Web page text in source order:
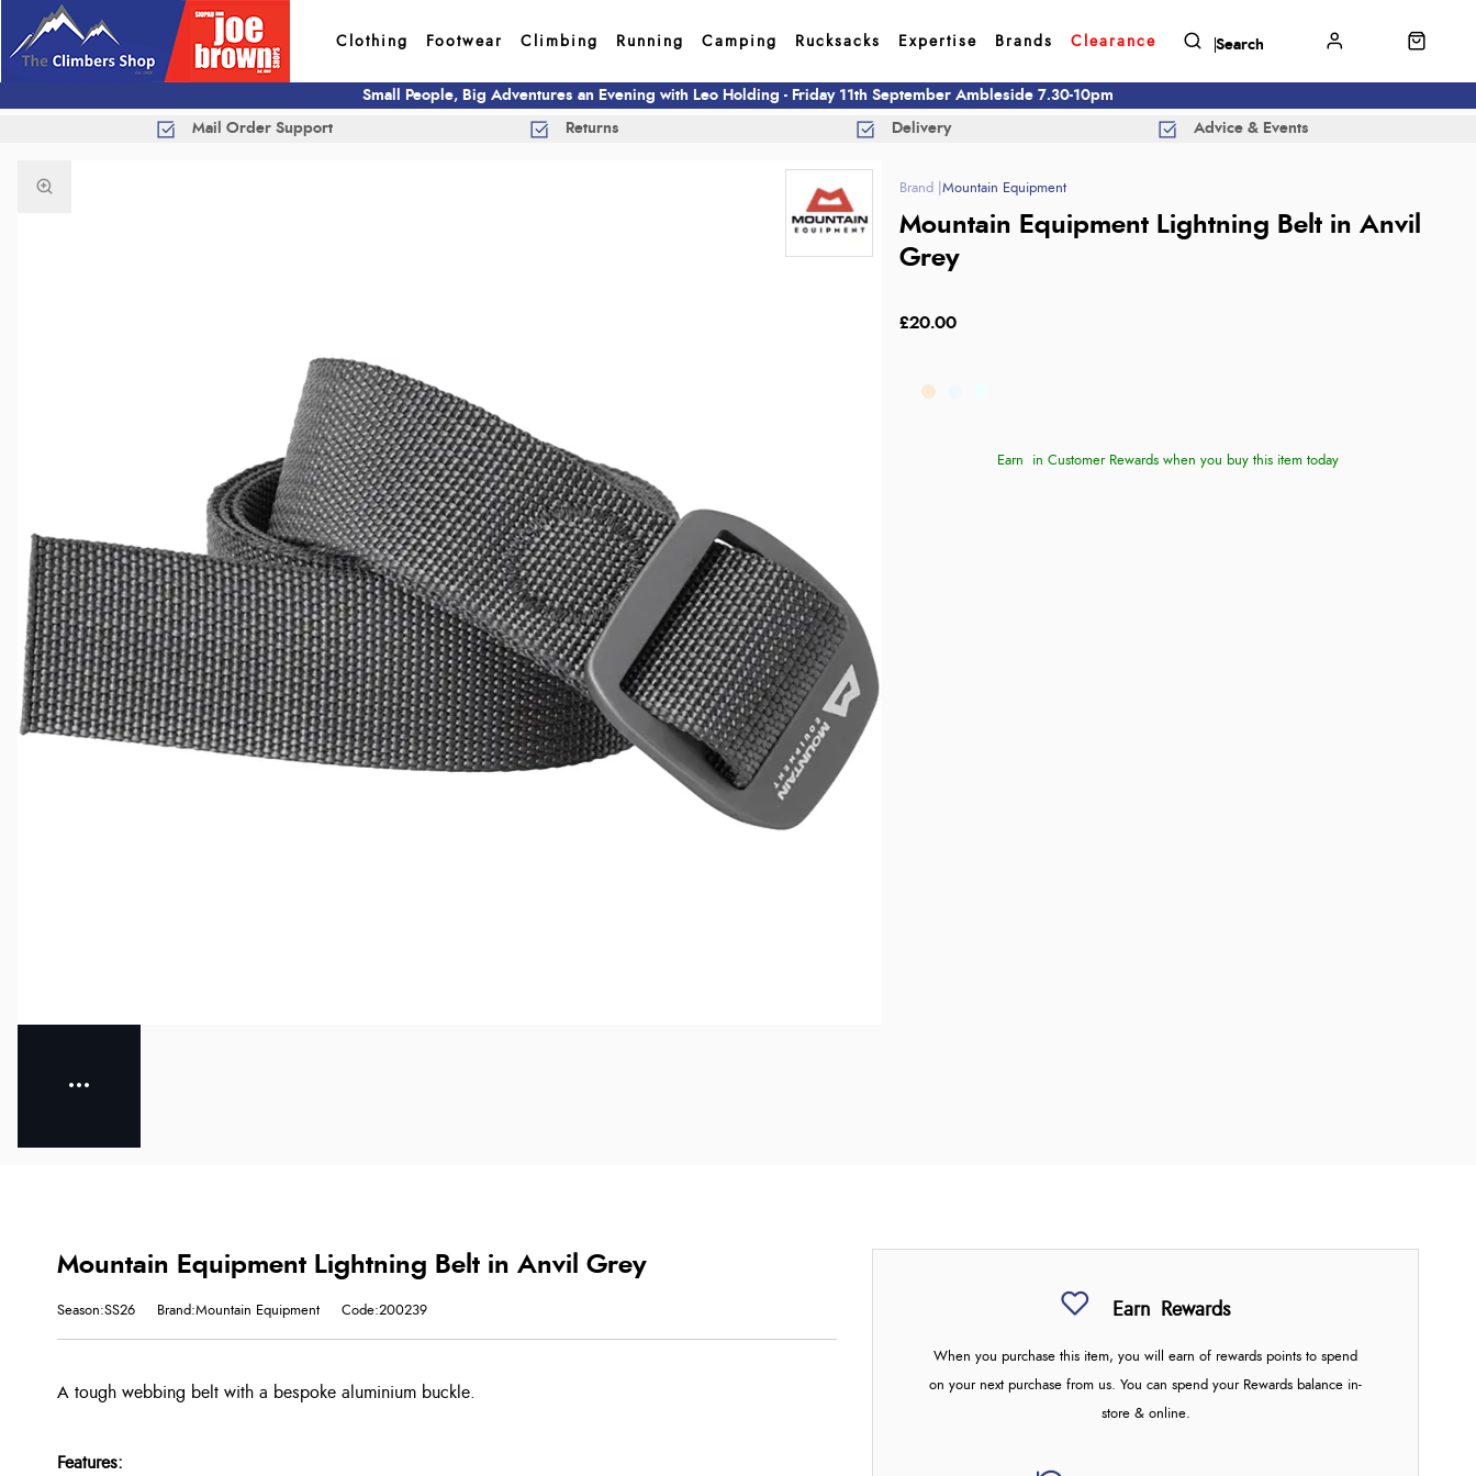
Clothing Footwear Climbing Running Camping Rucksacks Expertise Brands Clearance
Small People, Big Adventures an Evening with Leo Holding - Friday 11th September Ambleside 7.30-10pm
Mail Order Support Returns Delivery Advice & Events
Mountain Equipment
Mountain Equipment Lightning Belt in Anvil
Grey
£20.00
Earn in Customer Rewards when you buy this item today
Earn Rewards
When you purchase this item, you will earn of rewards points to spend
on your next purchase from us. You can spend your Rewards balance in-
store & online.
Mountain Equipment Lightning Belt in Anvil Grey
Season:SS26 Brand:Mountain Equipment Code:200239
A tough webbing belt with a bespoke aluminium buckle.
Features: